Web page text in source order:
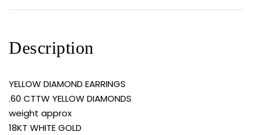
Description
YELLOW DIAMOND EARRINGS
.60 CTTW YELLOW DIAMONDS
weight approx
18KT WHITE GOLD